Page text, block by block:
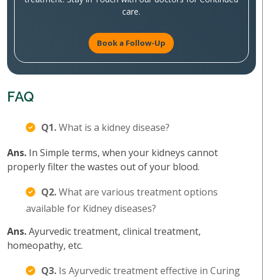
care.
Book a Follow-Up
FAQ
Q1.What is a kidney disease?
Ans. In Simple terms, when your kidneys cannot
properly filter the wastes out of your blood.
Q2.What are various treatment options
available for Kidney diseases?
Ans.Ayurvedic treatment, clinical treatment,
homeopathy, etc.
Q3. Is Ayurvedic treatment effective in Curing